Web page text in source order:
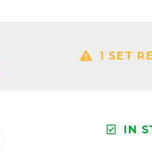
1 SET
IN